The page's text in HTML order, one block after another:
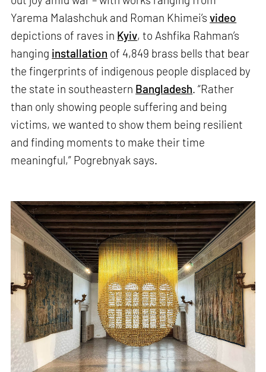
Yarema Malashchuk and Roman Khimei’svideo
depictions of raves in Kyiv, to Ashfika Rahman’s
hanging installation of 4,849 brass bells that bear
the fingerprints of indigenous people displaced by
the state in southeastern Bangladesh. “Rather
than only showing people suffering and being
victims, we wanted to show them being resilient
and finding moments to make their time
meaningful,” Pogrebnyak says.